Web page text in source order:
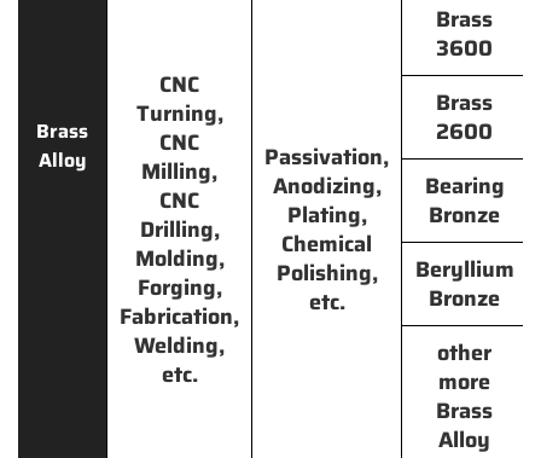
Brass
Alloy
CNC
Turning,
CNC
Milling,
CNC
Drilling,
Molding,
Forging,
Fabrication,
Welding,
etc.
Passivation,
Anodizing,
Plating,
Chemical
Polishing,
etc.
Brass
3600
Brass
2600
Bearing
Bronze
Beryllium
Bronze
other
more
Brass
Alloy